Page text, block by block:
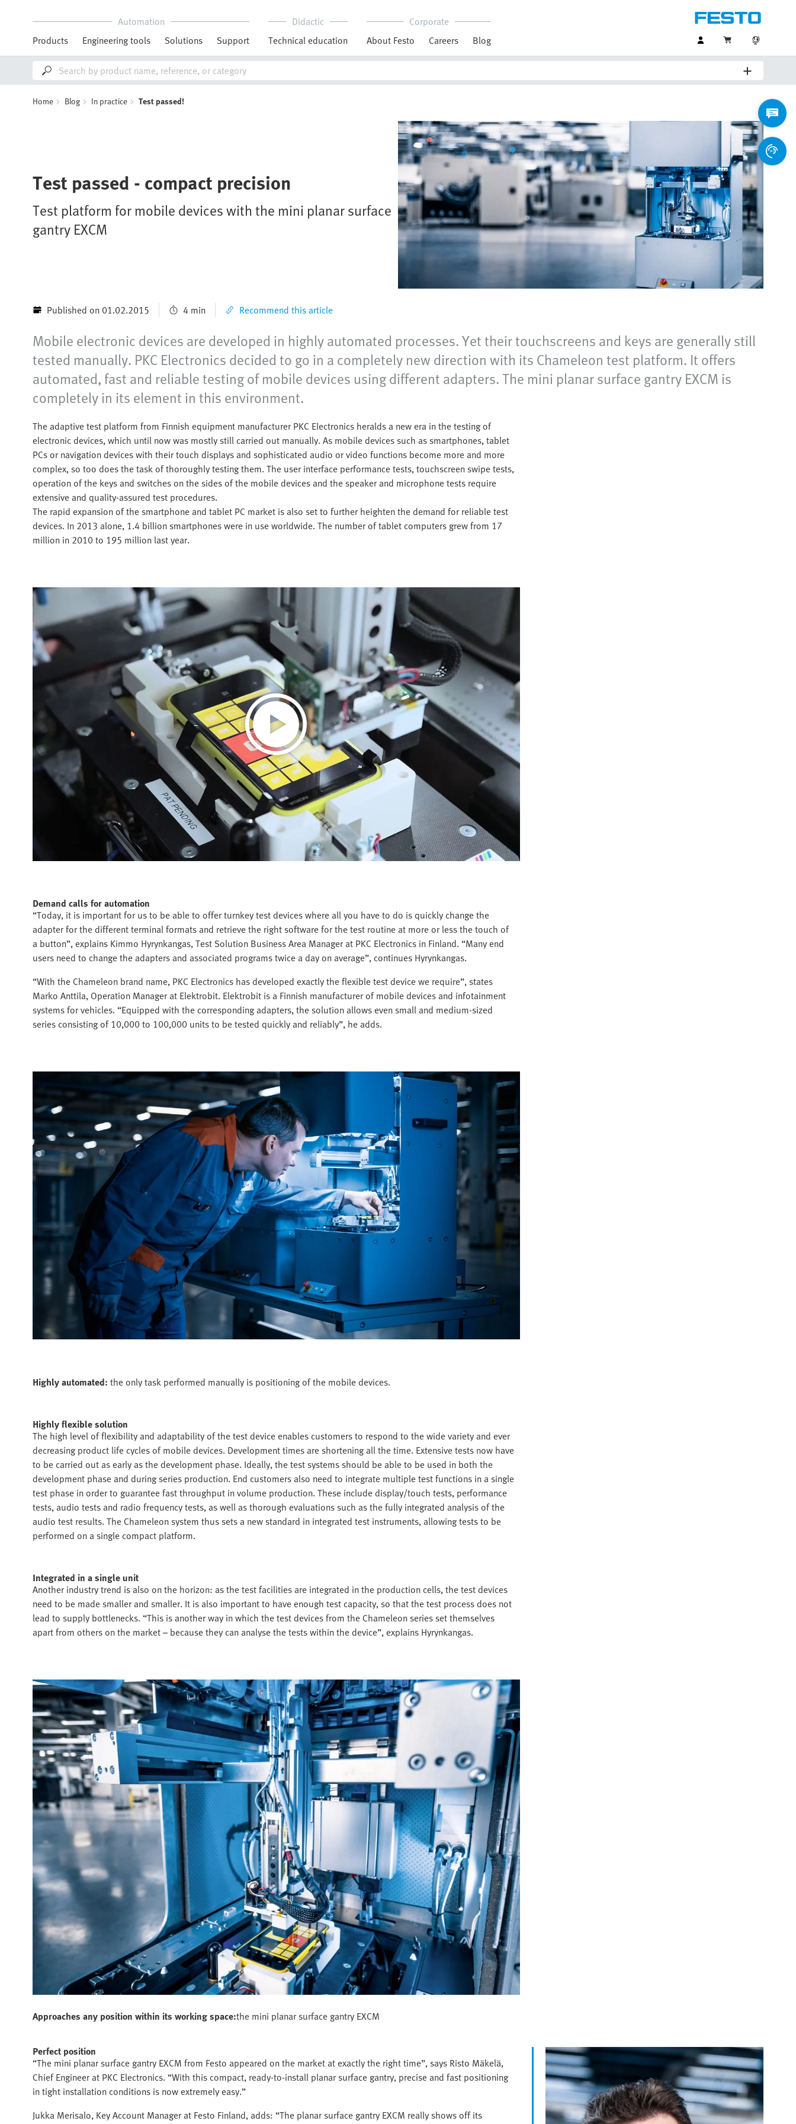
Automation
Products
Engineering tools Solutions Support
Didactic
Technical education
Corporate
About Festo
Careers Blog
Home Blog In practice Test passed!
Test passed - compact precision
Test platform for mobile devices with the mini planar surface
gantry EXCM
Published on 01.02.2015 4 min Recommend this article
Mobile electronic devices are developed in highly automated processes. Yet their touchscreens and keys are generally still
tested manually. PKC Electronics decided to go in a completely new direction with its Chameleon test platform. It offers
automated, fast and reliable testing of mobile devices using different adapters. The mini planar surface gantry EXCM is
completely in its element in this environment.
The adaptive test platform from Finnish equipment manufacturer PKC Electronics heralds a new era in the testing of
electronic devices, which until now was mostly still carried out manually. As mobile devices such as smartphones, tablet
PCs or navigation devices with their touch displays and sophisticated audio or video functions become more and more
complex, so too does the task of thoroughly testing them. The user interface performance tests, touchscreen swipe tests,
operation of the keys and switches on the sides of the mobile devices and the speaker and microphone tests require
extensive and quality-assured test procedures.
The rapid expansion of the smartphone and tablet PC market is also set to further heighten the demand for reliable test
devices. In 2013 alone, 1.4 billion smartphones were in use worldwide. The number of tablet computers grew from 17
million in 2010 to 195 million last year.
Demand calls for automation
“Today, it is important for us to be able to offer turnkey test devices where all you have to do is quickly change the
adapter for the different terminal formats and retrieve the right software for the test routine at more or less the touch of
a button”, explains Kimmo Hyrynkangas, Test Solution Business Area Manager at PKC Electronics in Finland. “Many end
users need to change the adapters and associated programs twice a day on average”, continues Hyrynkangas.
“With the Chameleon brand name, PKC Electronics has developed exactly the flexible test device we require”, states
Marko Anttila, Operation Manager at Elektrobit. Elektrobit is a Finnish manufacturer of mobile devices and infotainment
systems for vehicles. “Equipped with the corresponding adapters, the solution allows even small and medium-sized
series consisting of 10,000 to 100,000 units to be tested quickly and reliably”, he adds.
Highly automated: the only task performed manually is positioning of the mobile devices.
Highly flexible solution
The high level of flexibility and adaptability of the test device enables customers to respond to the wide variety and ever
decreasing product life cycles of mobile devices. Development times are shortening all the time. Extensive tests now have
to be carried out as early as the development phase. Ideally, the test systems should be able to be used in both the
development phase and during series production. End customers also need to integrate multiple test functions in a single
test phase in order to guarantee fast throughput in volume production. These include display/touch tests, performance
tests, audio tests and radio frequency tests, as well as thorough evaluations such as the fully integrated analysis of the
audio test results. The Chameleon system thus sets a new standard in integrated test instruments, allowing tests to be
performed on a single compact platform.
Integrated in a single unit
Another industry trend is also on the horizon: as the test facilities are integrated in the production cells, the test devices
need to be made smaller and smaller. It is also important to have enough test capacity, so that the test process does not
lead to supply bottlenecks. “This is another way in which the test devices from the Chameleon series set themselves
apart from others on the market – because they can analyse the tests within the device”, explains Hyrynkangas.
Approaches any position within its working space:the mini planar surface gantry EXCM
Perfect position
“The mini planar surface gantry EXCM from Festo appeared on the market at exactly the right time”, says Risto Mäkelä,
Chief Engineer at PKC Electronics. “With this compact, ready-to-install planar surface gantry, precise and fast positioning
in tight installation conditions is now extremely easy.”
Jukka Merisalo, Key Account Manager at Festo Finland, adds: “The planar surface gantry EXCM really shows off its